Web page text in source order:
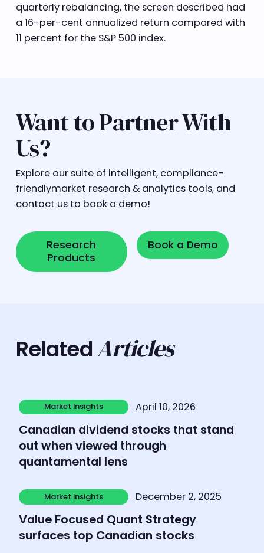
quarterly rebalancing, the screen described had
a 16-per-cent annualized return compared with
11 percent for the S&P 500 index.
Want to Partner With
Us?
Explore our suite of intelligent, compliance-
friendlymarket research & analytics tools, and
contact us to book a demo!
Research
Products
Research Products
Book a Demo
Book a Demo
RelatedArticles
Market Insights
Market Insights
April 10, 2026
Canadian dividend stocks that stand
out when viewed through
quantamental lens
Learn more
Market Insights
Market Insights
December 2, 2025
Value Focused Quant Strategy
surfaces top Canadian stocks
Learn more